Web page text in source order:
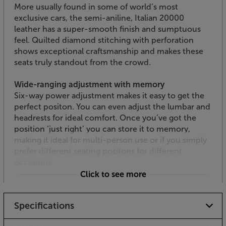
More usually found in some of world’s most
exclusive cars, the semi-aniline, Italian 20000
leather has a super-smooth finish and sumptuous
feel. Quilted diamond stitching with perforation
shows exceptional craftsmanship and makes these
seats truly standout from the crowd.
Wide-ranging adjustment with memory
Six-way power adjustment makes it easy to get the
perfect positon. You can even adjust the lumbar and
headrests for ideal comfort. Once you’ve got the
position ‘just right’ you can store it to memory,
making it ideal for multi-person use or if you simply
For the best fit with your room, there’s a wide range
of seating configurations available. Popular
configurations include rows of two, three, four or
Click to see more
Specifications